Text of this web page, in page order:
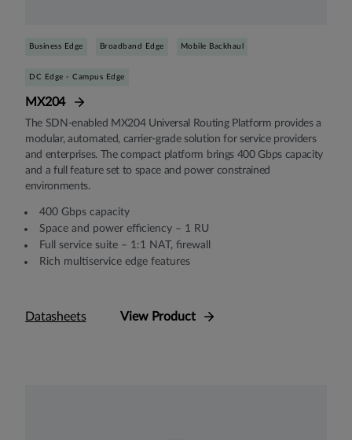
Business Edge Broadband Edge Mobile Backhaul
DC Edge - Campus Edge
MX204
The SDN-enabled MX204 Universal Routing Platform provides a
modular, automated, carrier-grade solution for service providers
and enterprises. The compact platform brings 400 Gbps capacity
and a full feature set to space and power constrained
environments.
400 Gbps capacity
Space and power efficiency – 1 RU
Full service suite – 1:1 NAT, firewall
Rich multiservice edge features
Datasheets View Product